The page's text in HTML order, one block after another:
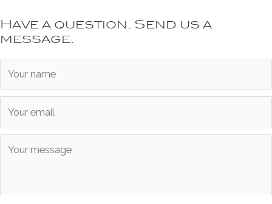
Have a question. Send us a
message.